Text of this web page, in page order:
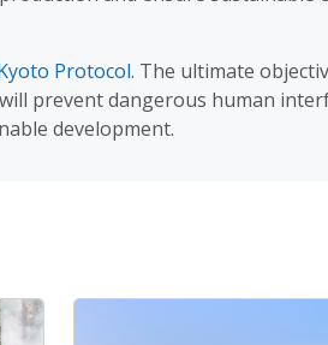
Protocol. The ultimate
prevent dangerous human
development.